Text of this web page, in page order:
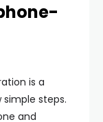
is a
steps.
and